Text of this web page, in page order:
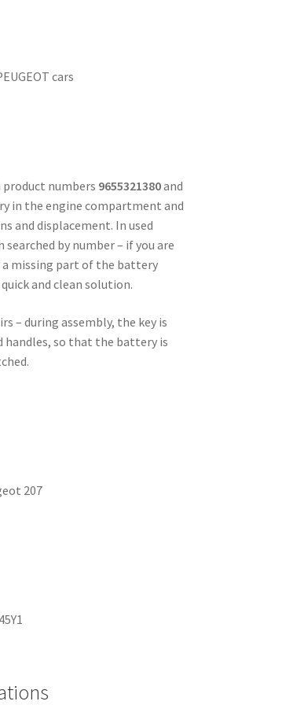
cars
numbers 9655321380and
in the engine compartment and
and displacement. In used
by number – if you are
a missing part of the battery
and clean solution.
– during assembly, the key is
handles, so that the battery is
207